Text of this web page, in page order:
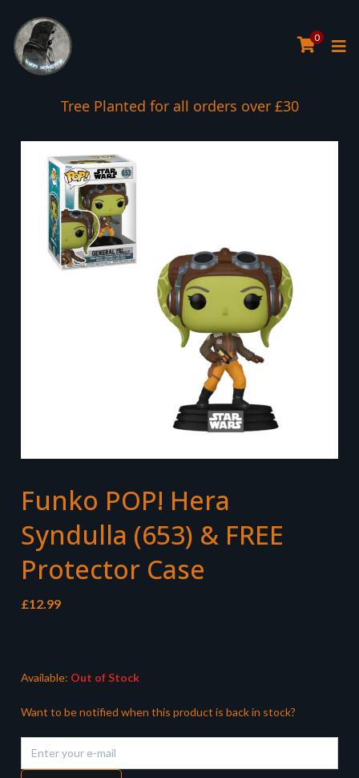
0
Tree Planted for all orders over £30
Funko POP! Hera
Syndulla (653) & FREE
Protector Case
£12.99
Available: Out of Stock
Want to be notified when this product is back in stock?